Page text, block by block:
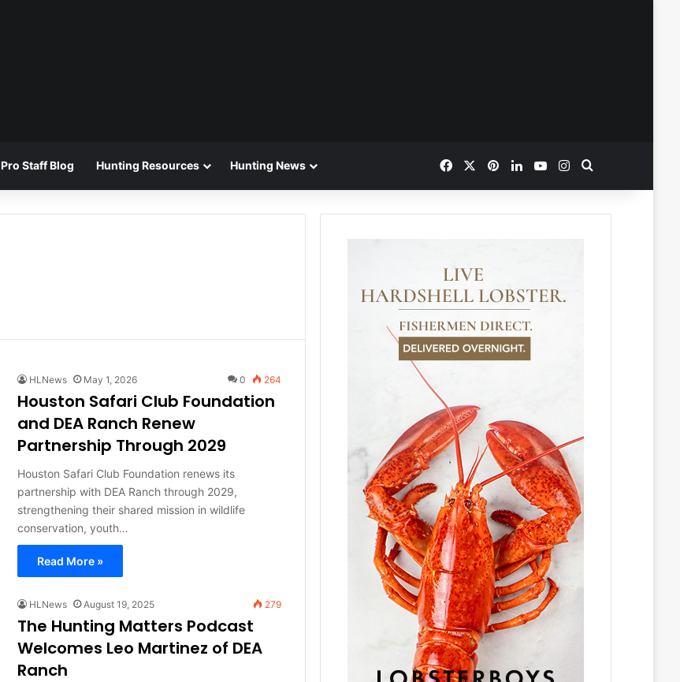
Pro Staff Blog Hunting Resources Hunting News FacebookPinterestLinkedInYouTubeInstagram
HLNews May 1, 2026 0 264
Houston Safari Club Foundation
and DEA Ranch Renew
Partnership Through 2029
Houston Safari Club Foundation renews its
partnership with DEA Ranch through 2029,
strengthening their shared mission in wildlife
conservation, youth…
Read More »
HLNews August 19, 2025 279
The Hunting Matters Podcast
Welcomes Leo Martinez of DEA
Ranch